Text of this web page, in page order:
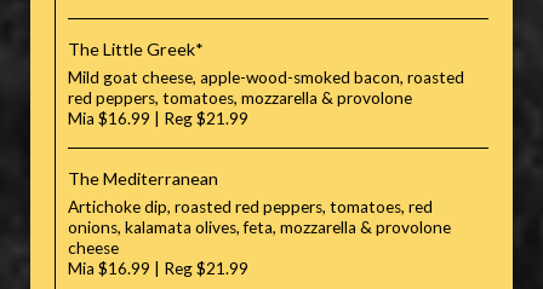
The Little Greek*
Mild goat cheese, apple-wood-smoked bacon, roasted
red peppers, tomatoes, mozzarella & provolone
Mia $16.99 | Reg $21.99
The Mediterranean
Artichoke dip, roasted red peppers, tomatoes, red
onions, kalamata olives, feta, mozzarella & provolone
cheese
Mia $16.99 | Reg $21.99